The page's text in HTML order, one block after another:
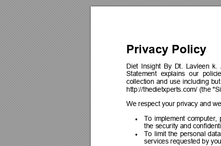
Privacy Policy
Diet Insight By Dt. Lavleen k.
Statement
explains our
collection and use including
http://thedietxperts.com/ (the
We respect your privacy and
 To implement computer,
the security and
 To limit the personal
services requested by you